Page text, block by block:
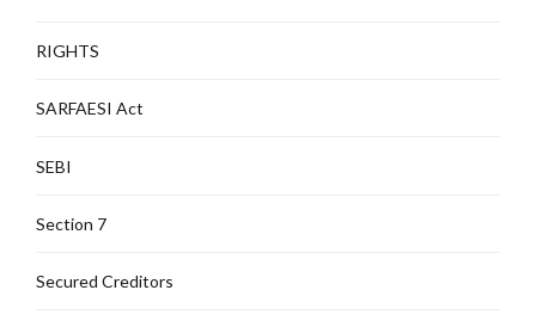
RIGHTS
SARFAESI Act
SEBI
Section 7
Secured Creditors